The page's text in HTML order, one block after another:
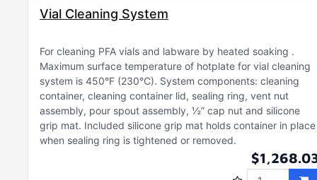
Vial Cleaning System
For cleaning PFA vials and labware by heated soaking
Maximum surface temperature of hotplate for vial cleaning
system is 450°F (230°C) System components: cleaning
container, cleaning container lid, sealing ring, vent nut
assembly, pour spout assembly, ½” cap nut and silicone
grip mat Included silicone grip mat holds container in place
when sealing ring is tightened or removed